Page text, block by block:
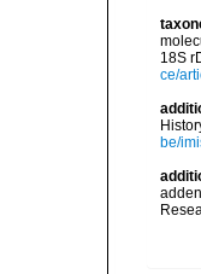
18S
ce/
be/